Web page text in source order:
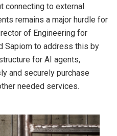
connecting to external
remains a major hurdle for
of Engineering for
Sapiom to address this by
for AI agents,
and securely purchase
needed services.